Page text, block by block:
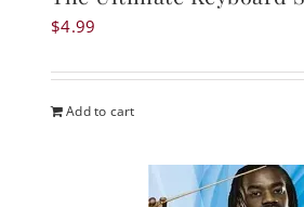
$4.99
Add to cart